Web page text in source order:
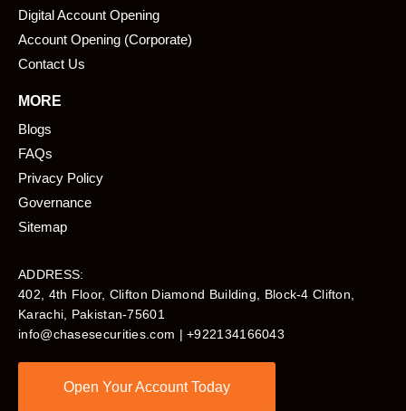
Digital Account Opening
Account Opening (Corporate)
Contact Us
MORE
Blogs
FAQs
Privacy Policy
Governance
Sitemap
ADDRESS:
402, 4th Floor, Clifton Diamond Building, Block-4 Clifton,
Karachi, Pakistan-75601​
info@chasesecurities.com | +922134166043
Open Your Account Today